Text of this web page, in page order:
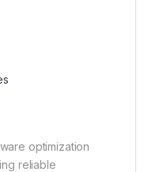
optimization
reliable